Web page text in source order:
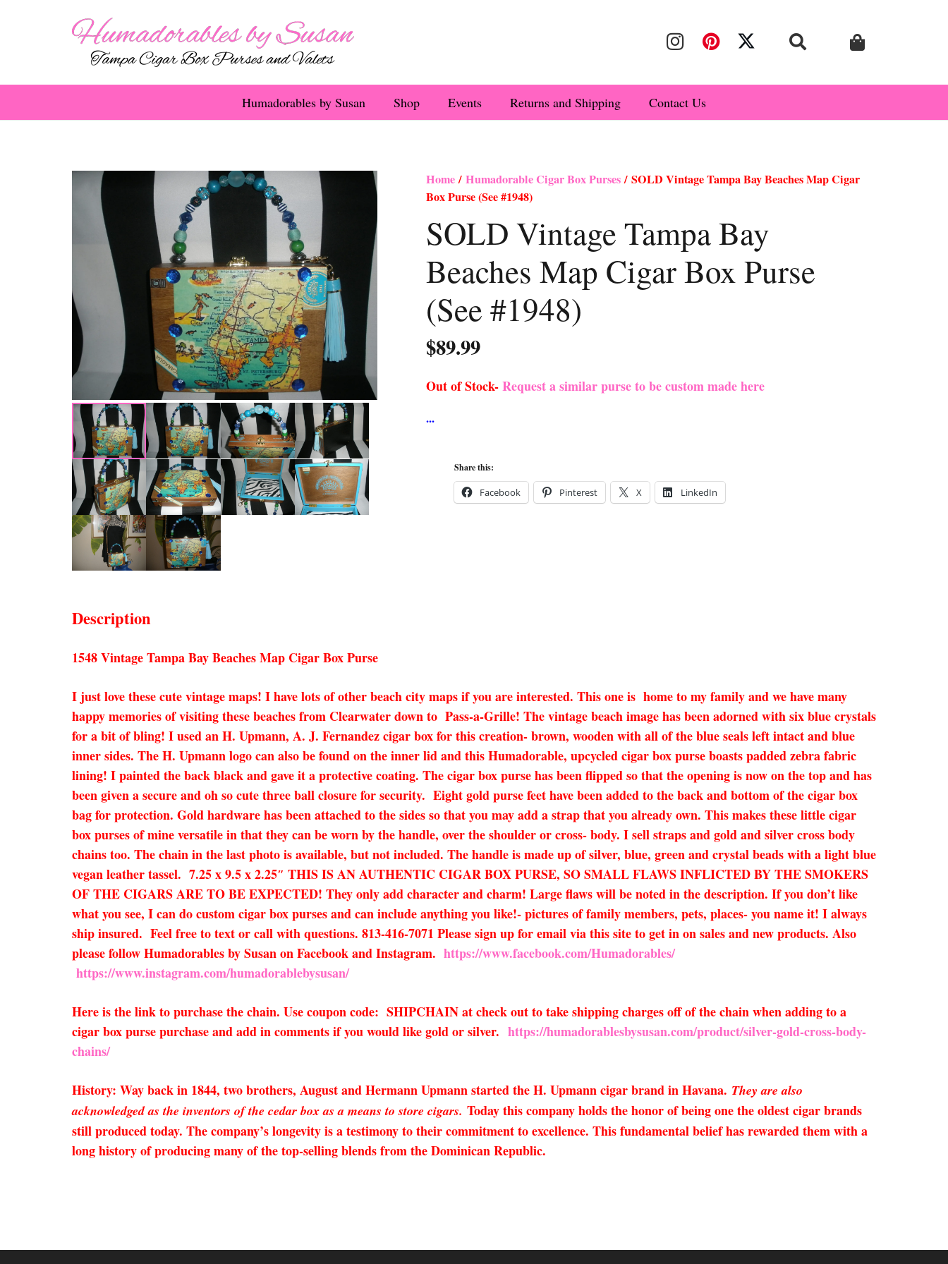
Humadorables by Susan Shop Events Returns and Shipping Contact Us
Home/ Humadorable Cigar Box Purses/ SOLD Vintage Tampa Bay Beaches Map Cigar
Box Purse (See #1948)
SOLD Vintage Tampa Bay
Beaches Map Cigar Box Purse
(See #1948)
$89.99
Out of Stock-Request a similar purse to be custom made here
Share this:
Facebook Pinterest X LinkedIn
Description
1548 Vintage Tampa Bay Beaches Map Cigar Box Purse
I just love these cute vintage maps! I have lots of other beach city maps if you are interested. This one is home to my family and we have many
happy memories of visiting these beaches from Clearwater down to Pass-a-Grille! The vintage beach image has been adorned with six blue crystals
for a bit of bling! I used an H. Upmann, A. J. Fernandez cigar box for this creation- brown, wooden with all of the blue seals left intact and blue
inner sides. The H. Upmann logo can also be found on the inner lid and this Humadorable, upcycled cigar box purse boasts padded zebra fabric
lining! I painted the back black and gave it a protective coating. The cigar box purse has been flipped so that the opening is now on the top and has
been given a secure and oh so cute three ball closure for security. Eight gold purse feet have been added to the back and bottom of the cigar box
bag for protection. Gold hardware has been attached to the sides so that you may add a strap that you already own. This makes these little cigar
box purses of mine versatile in that they can be worn by the handle, over the shoulder or cross- body. I sell straps and gold and silver cross body
chains too. The chain in the last photo is available, but not included. The handle is made up of silver, blue, green and crystal beads with a light blue
vegan leather tassel. 7.25 x 9.5 x 2.25″ THIS IS AN AUTHENTIC CIGAR BOX PURSE, SO SMALL FLAWS INFLICTED BY THE SMOKERS
OF THE CIGARS ARE TO BE EXPECTED! They only add character and charm! Large flaws will be noted in the description. If you don’t like
what you see, I can do custom cigar box purses and can include anything you like!- pictures of family members, pets, places- you name it! I always
ship insured. Feel free to text or call with questions. 813-416-7071 Please sign up for email via this site to get in on sales and new products. Also
please follow Humadorables by Susan on Facebook and Instagram. https://www.facebook.com/Humadorables/
https://www.instagram.com/humadorablebysusan/
Here is the link to purchase the chain. Use coupon code: SHIPCHAIN at check out to take shipping charges off of the chain when adding to a
cigar box purse purchase and add in comments if you would like gold or silver. https://humadorablesbysusan.com/product/silver-gold-cross-body-
chains/
History: Way back in 1844, two brothers, August and Hermann Upmann started the H. Upmann cigar brand in Havana. They are also
acknowledged as the inventors of the cedar box as a means to store cigars. Today this company holds the honor of being one the oldest cigar brands
still produced today. The company’s longevity is a testimony to their commitment to excellence. This fundamental belief has rewarded them with a
long history of producing many of the top-selling blends from the Dominican Republic.